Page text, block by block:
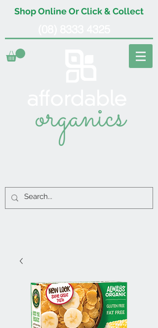
Shop Online Or Click & Collect
organics